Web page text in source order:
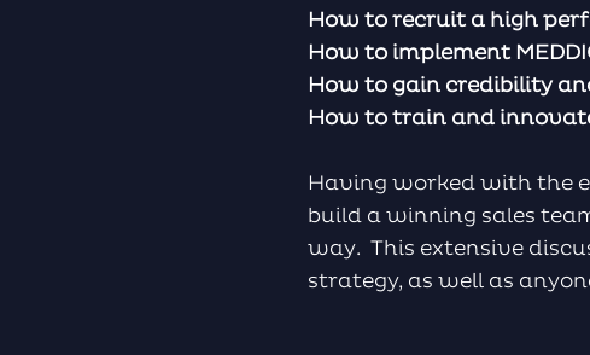
How to recruit a high
How to implement
How to gain credibility
How to train and
Having worked with the
build a winning sales
way. This extensive
strategy, as well as